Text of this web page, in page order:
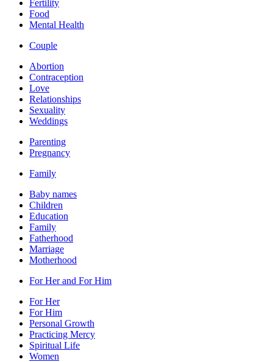
Fertility
Food
Mental Health
Couple
Abortion
Contraception
Love
Relationships
Sexuality
Weddings
Parenting
Pregnancy
Family
Baby names
Children
Education
Family
Fatherhood
Marriage
Motherhood
For Her and For Him
For Her
For Him
Personal Growth
Practicing Mercy
Spiritual Life
Women